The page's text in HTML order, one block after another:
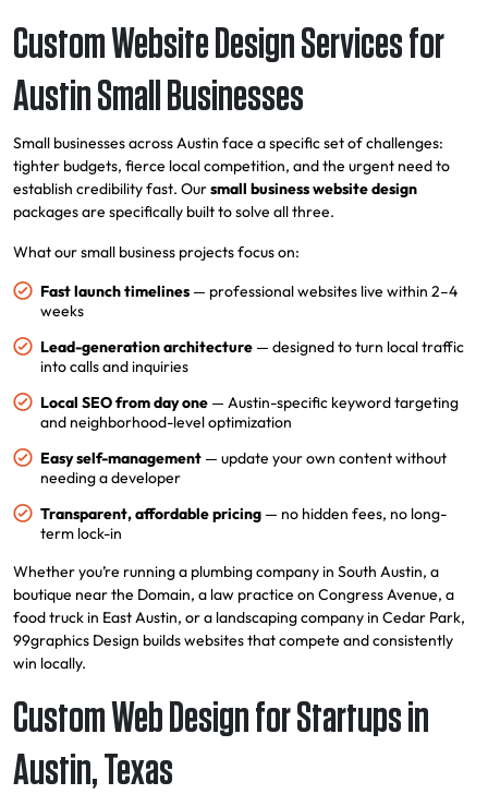
Custom Website Design Services for
Austin Small Businesses
Small businesses across Austin face a specific set of challenges:
tighter budgets, fierce local competition, and the urgent need to
establish credibility fast. Oursmall business website design
packages are specifically built to solve all three.
What our small business projects focus on:
Fast launch timelines — professional websites live within 2–4
weeks
Lead-generation architecture — designed to turn local traffic
into calls and inquiries
Local SEO from day one — Austin-specific keyword targeting
and neighborhood-level optimization
Easy self-management — update your own content without
needing a developer
Transparent, affordable pricing — no hidden fees, no long-
term lock-in
Whether you’re running a plumbing company in South Austin, a
boutique near the Domain, a law practice on Congress Avenue, a
food truck in East Austin, or a landscaping company in Cedar Park,
99graphics Design builds websites that compete and consistently
win locally.
Custom Web Design for Startups in
Austin, Texas